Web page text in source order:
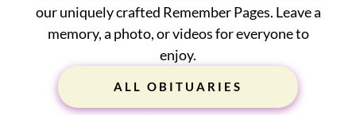
our uniquely crafted Remember Pages. Leave a
memory, a photo, or videos for everyone to
enjoy.
ALL OBITUARIES